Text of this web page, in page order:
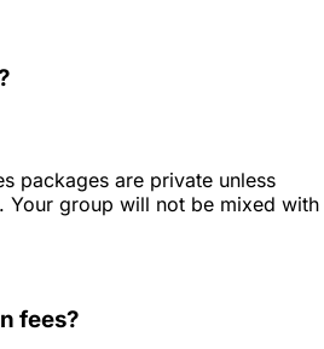
packages are private unless
Your group will not be mixed with
fees?